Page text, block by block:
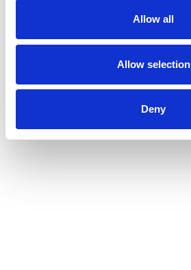
Allow all
Allow selection
Deny